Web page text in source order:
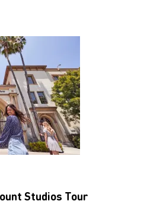
Studios Tour